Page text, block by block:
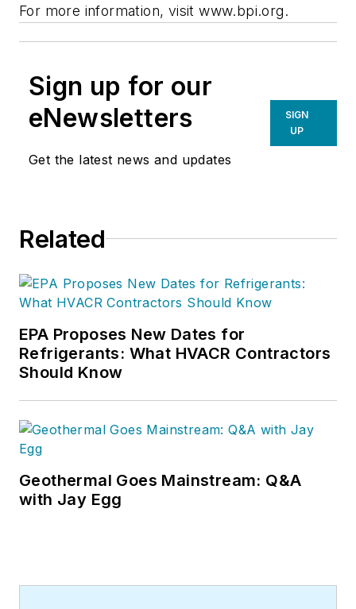
For more information, visit www.bpi.org.
Sign up for our
eNewsletters
Get the latest news and updates
SIGN
UP
Related
EPA Proposes New Dates for
Refrigerants: What HVACR Contractors
Should Know
Geothermal Goes Mainstream: Q&A
with Jay Egg